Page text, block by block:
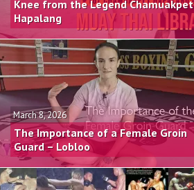
Knee from the Legend Chamuakpet
Hapalang
March 8, 2026
The Importance of a Female Groin
Guard – Lobloo